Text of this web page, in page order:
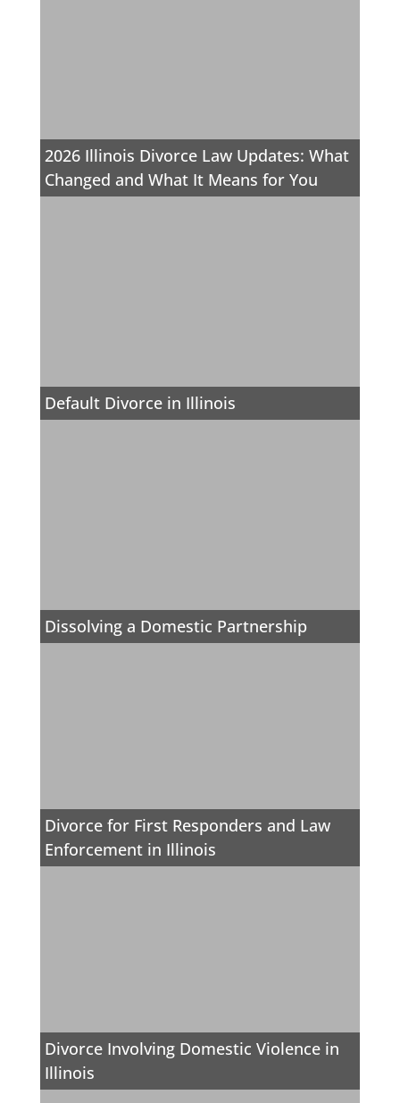
2026 Illinois Divorce Law Updates: What
Changed and What It Means for You
Default Divorce in Illinois
Dissolving a Domestic Partnership
Divorce for First Responders and Law
Enforcement in Illinois
Divorce Involving Domestic Violence in
Illinois